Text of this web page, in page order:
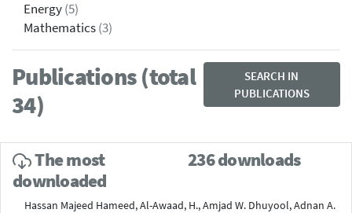
Energy(5)
Mathematics(3)
Publications (total
34)
SEARCH IN
PUBLICATIONS
The most
downloaded
236 downloads
Hassan Majeed Hameed, Al-Awaad, H., Amjad W. Dhuyool, Adnan A.